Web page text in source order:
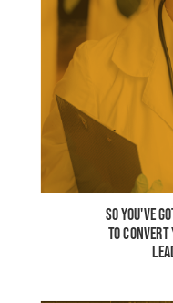
SO YOU'VE
TO